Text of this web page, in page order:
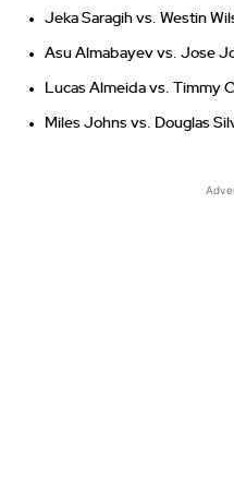
Jeka Saragih vs. Westin
Asu Almabayev vs. Jose
Lucas Almeida vs. Timmy
Miles Johns vs. Douglas